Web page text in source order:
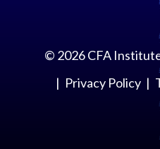
© 2026CFA
Privacy Policy